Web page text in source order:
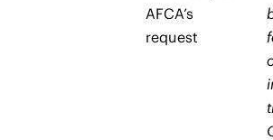
AFCA’s
request